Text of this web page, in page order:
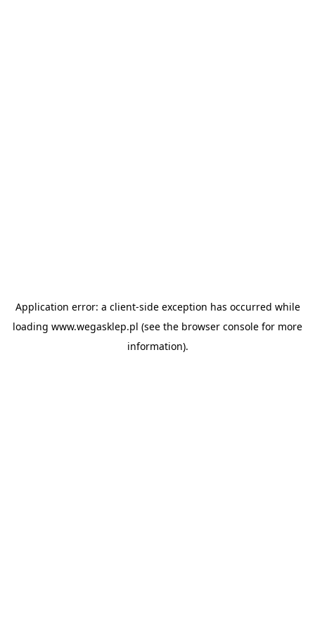
Application error: a client-side exception has occurred while
loading www.wegasklep.pl (see the browser console for more
information).